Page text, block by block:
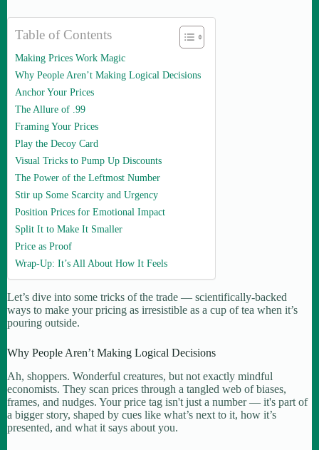
Table of Contents
Making Prices Work Magic
Why People Aren’t Making Logical Decisions
Anchor Your Prices
The Allure of .99
Framing Your Prices
Play the Decoy Card
Visual Tricks to Pump Up Discounts
The Power of the Leftmost Number
Stir up Some Scarcity and Urgency
Position Prices for Emotional Impact
Split It to Make It Smaller
Price as Proof
Wrap-Up: It’s All About How It Feels
Let’s dive into some tricks of the trade — scientifically-backed
ways to make your pricing as irresistible as a cup of tea when it’s
pouring outside.
Why People Aren’t Making Logical Decisions
Ah, shoppers. Wonderful creatures, but not exactly mindful
economists. They scan prices through a tangled web of biases,
frames, and nudges. Your price tag isn't just a number — it's part of
a bigger story, shaped by cues like what’s next to it, how it’s
presented, and what it says about you.